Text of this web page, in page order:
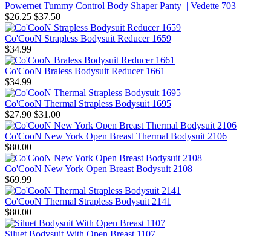
Powernet Tummy Control Body Shaper Panty | Vedette 703
$26.25 $37.50
Co'CooN Strapless Bodysuit Reducer 1659
$34.99
Co'CooN Braless Bodysuit Reducer 1661
$34.99
Co'CooN Thermal Strapless Bodysuit 1695
$27.90 $31.00
Co'CooN New York Open Breast Thermal Bodysuit 2106
$80.00
Co'CooN New York Open Breast Bodysuit 2108
$69.99
Co'CooN Thermal Strapless Bodysuit 2141
$80.00